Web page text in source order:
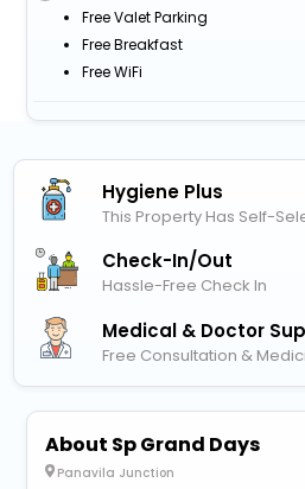
Free Valet Parking
Free Breakfast
Free WiFi
Hygiene Plus
This Property Has Self-
Check-In/out
Hassle-Free Check In
Medical & Doctor
Free Consultation &
About Sp Grand Days
Panavila Junction